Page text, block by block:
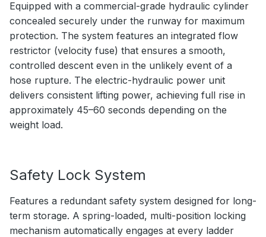
Equipped with a commercial-grade hydraulic cylinder
concealed securely under the runway for maximum
protection. The system features an integrated flow
restrictor (velocity fuse) that ensures a smooth,
controlled descent even in the unlikely event of a
hose rupture. The electric-hydraulic power unit
delivers consistent lifting power, achieving full rise in
approximately 45–60 seconds depending on the
weight load.
Safety Lock System
Features a redundant safety system designed for long-
term storage. A spring-loaded, multi-position locking
mechanism automatically engages at every ladder